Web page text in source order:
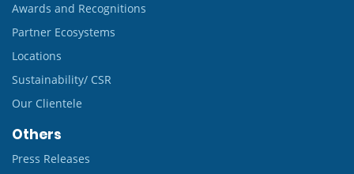
Awards and Recognitions
Partner Ecosystems
Locations
Sustainability/ CSR
Our Clientele
Others
Press Releases